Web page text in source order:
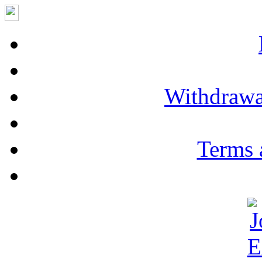
Terms